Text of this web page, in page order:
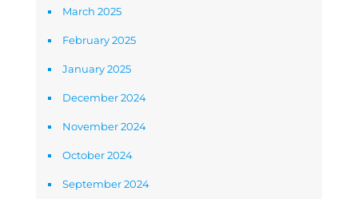
March 2025
February 2025
January 2025
December 2024
November 2024
October 2024
September 2024